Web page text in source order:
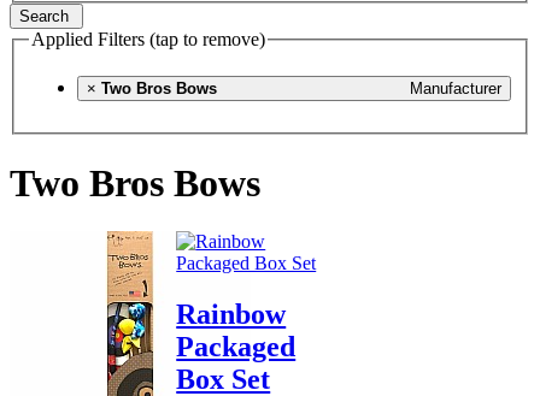
Search
Applied Filters (tap to remove)
× Manufacturer
Two Bros Bows
Two Bros Bows
Rainbow
Packaged
Box Set